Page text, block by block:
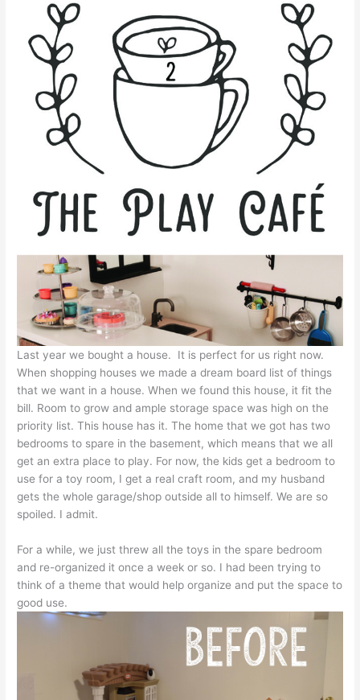
Last year we bought a house. It is perfect for us right now.
When shopping houses we made a dream board list of things
that we want in a house. When we found this house, it fit the
bill. Room to grow and ample storage space was high on the
priority list. This house has it. The home that we got has two
bedrooms to spare in the basement, which means that we all
get an extra place to play. For now, the kids get a bedroom to
use for a toy room, I get a real craft room, and my husband
gets the whole garage/shop outside all to himself. We are so
spoiled. I admit.
For a while, we just threw all the toys in the spare bedroom
and re-organized it once a week or so. I had been trying to
think of a theme that would help organize and put the space to
good use.